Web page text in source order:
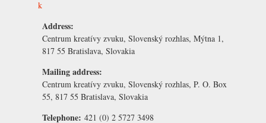
k
Address:
Centrum kreatívy zvuku, Slovenský rozhlas, Mýtna 1,
817 55 Bratislava, Slovakia
Mailing address:
Centrum kreatívy zvuku, Slovenský rozhlas, P. O. Box
55, 817 55 Bratislava, Slovakia
Telephone: 421 (0) 2 5727 3498